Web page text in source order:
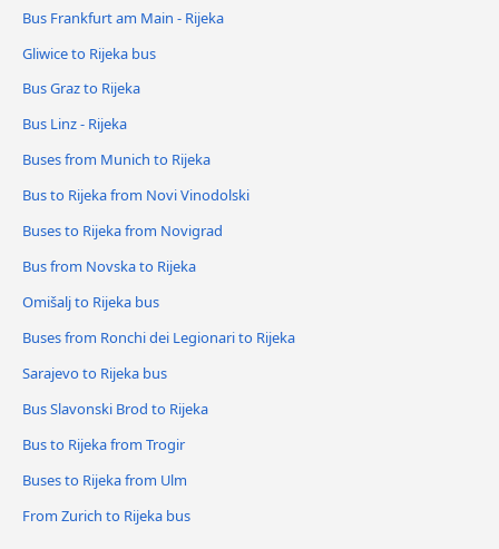
Bus Frankfurt am Main - Rijeka
Gliwice to Rijeka bus
Bus Graz to Rijeka
Bus Linz - Rijeka
Buses from Munich to Rijeka
Bus to Rijeka from Novi Vinodolski
Buses to Rijeka from Novigrad
Bus from Novska to Rijeka
Omišalj to Rijeka bus
Buses from Ronchi dei Legionari to Rijeka
Sarajevo to Rijeka bus
Bus Slavonski Brod to Rijeka
Bus to Rijeka from Trogir
Buses to Rijeka from Ulm
From Zurich to Rijeka bus